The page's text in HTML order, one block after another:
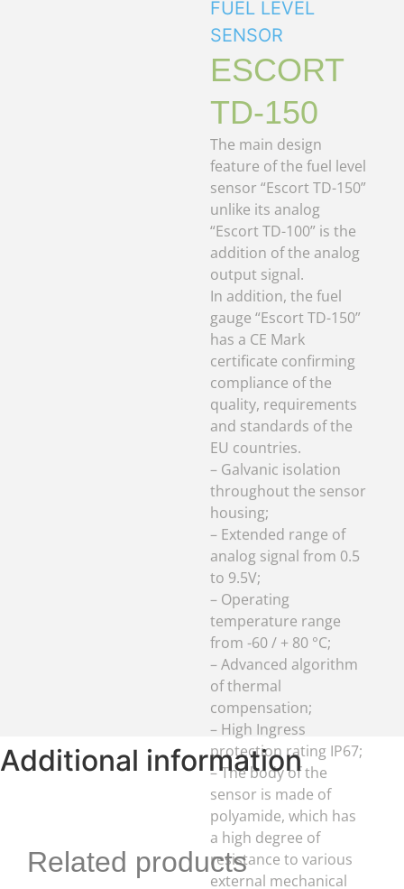
feature of the fuel level
sensor “Escort TD-150”
unlike its analog
“Escort TD-100” is the
addition of the analog
output signal.
In addition, the fuel
gauge “Escort TD-150”
has a CE Mark
certificate confirming
compliance of the
quality, requirements
and standards of the
EU countries.
– Galvanic isolation
throughout the sensor
housing;
– Extended range of
analog signal from 0.5
to 9.5V;
– Operating
temperature range
from -60 / + 80 °C;
– Advanced algorithm
of thermal
compensation;
– High Ingress
protection rating IP67;
– The body of the
sensor is made of
polyamide, which has
a high degree of
resistance to various
external mechanical
damage;
– Connection wires are
properly isolated from
external influences by
plastic corrugation of
increased strength
and plasticity.
Additional information
Related products